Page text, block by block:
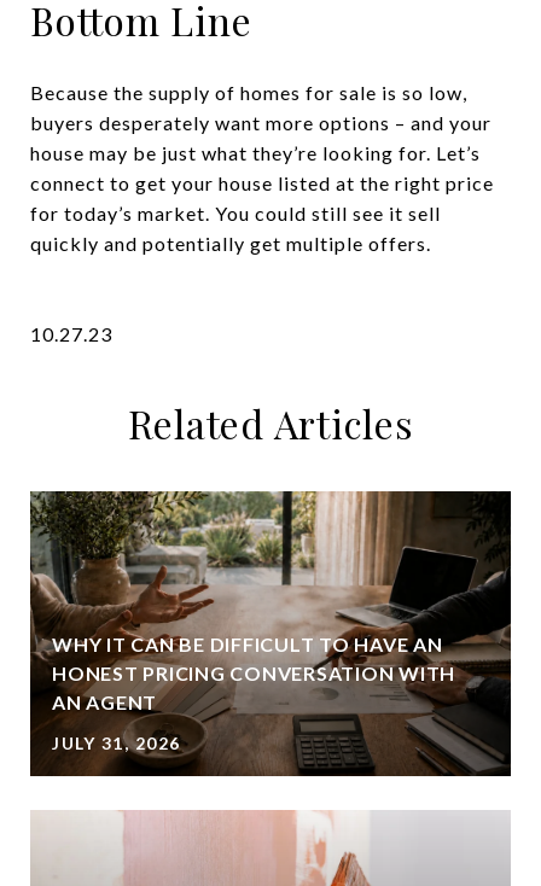
Bottom Line
Because the supply of homes for sale is so low,
buyers desperately want more options – and your
house may be just what they’re looking for. Let’s
connect to get your house listed at the right price
for today’s market. You could still see it sell
quickly and potentially get multiple offers.
10.27.23
Related Articles
WHY IT CAN BE DIFFICULT TO HAVE AN
HONEST PRICING CONVERSATION WITH
AN AGENT
JULY 31, 2026